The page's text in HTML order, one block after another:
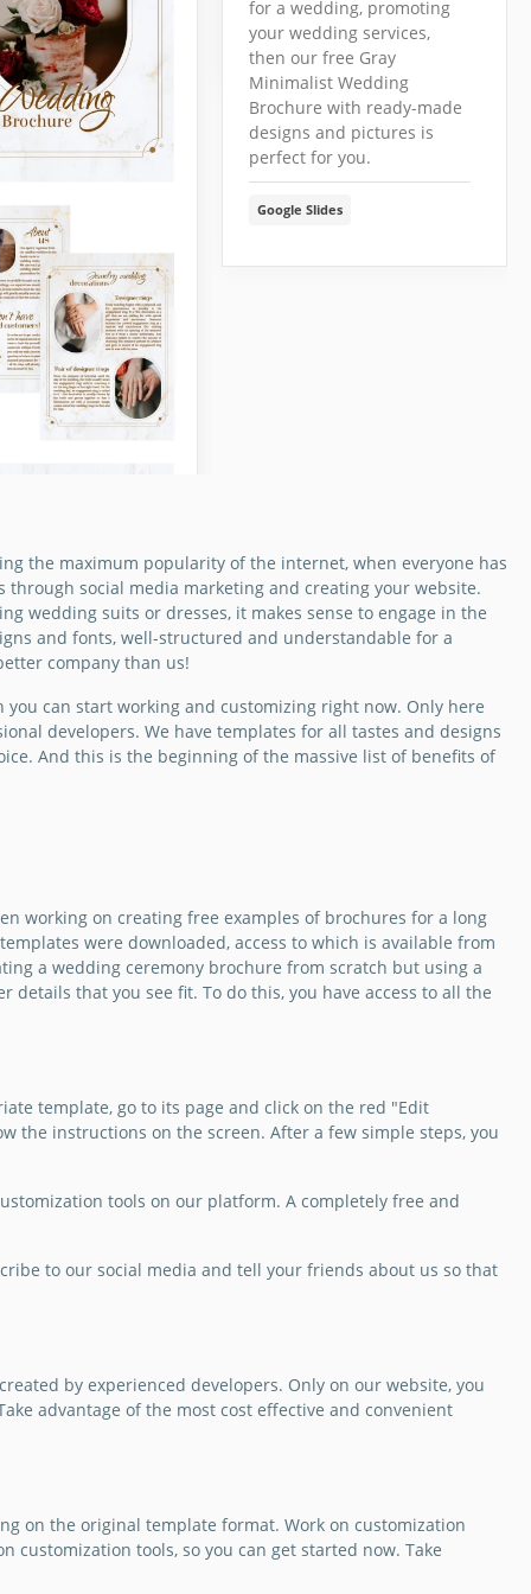
Venue Bi-
event venue
Google Slides
using a free
Wedding
for a wedding, promoting
your wedding services,
then our free Gray
Minimalist Wedding
Brochure with ready-made
designs and pictures is
perfect for you.
Google Slides
the maximum popularity of the internet, when everyone has
social media marketing and creating your website.
wedding suits or dresses, it makes sense to engage in the
and fonts, well-structured and understandable for a
company than us!
can start working and customizing right now. Only here
developers. We have templates for all tastes and designs
And this is the beginning of the massive list of benefits of
working on creating free examples of brochures for a long
were downloaded, access to which is available from
a wedding ceremony brochure from scratch but using a
that you see fit. To do this, you have access to all the
template, go to its page and click on the red "Edit
the instructions on the screen. After a few simple steps, you
tools on our platform. A completely free and
to our social media and tell your friends about us so that
by experienced developers. Only on our website, you
advantage of the most cost effective and convenient
on the original template format. Work on customization
customization tools, so you can get started now. Take